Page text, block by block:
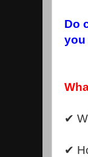
Do
you
✔
✔